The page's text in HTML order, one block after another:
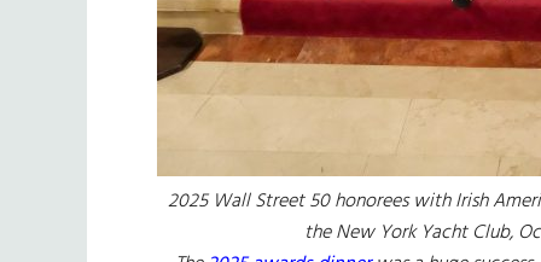
2025 Wall Street 50 honorees with Irish
the New York Yacht Club,